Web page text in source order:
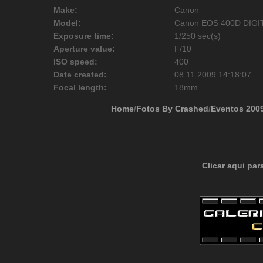
Make:
Canon
Model:
Canon EOS 400D
Exposure time:
1/250 sec(s)
Aperture value:
F/10
ISO speed:
400
Date created:
08.11.2009 14:18:07
Focal length:
18mm
Home/Fotos By Crashed/Eventos
Clicar aqui